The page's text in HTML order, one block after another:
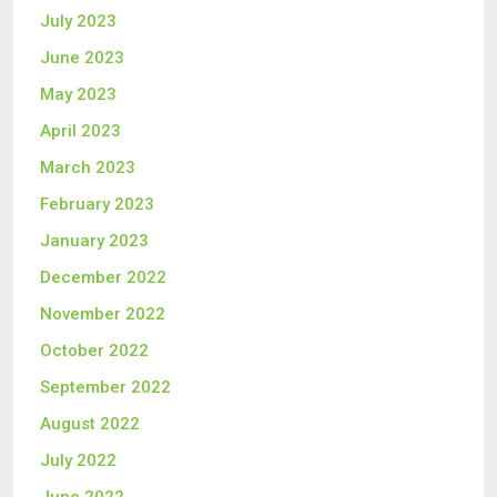
July 2023
June 2023
May 2023
April 2023
March 2023
February 2023
January 2023
December 2022
November 2022
October 2022
September 2022
August 2022
July 2022